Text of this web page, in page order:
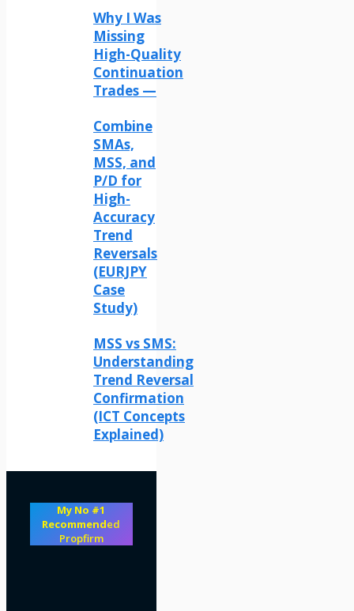
Why I Was
Missing
High-Quality
Continuation
Trades —
Combine
SMAs,
MSS, and
P/D for
High-
Accuracy
Trend
Reversals
(EURJPY
Case
Study)
MSS vs SMS:
Understanding
Trend Reversal
Confirmation
(ICT Concepts
Explained)
My No #1
Recommended
Propfirm